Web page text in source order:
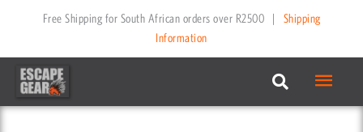
content
Free Shipping for South African orders over R2500 |
Shipping
Information
Main
Menu